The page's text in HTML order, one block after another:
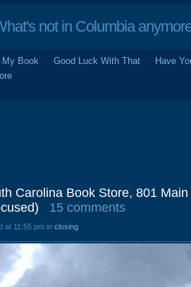
not in Columbia
My Book Good Luck With That Have
Carolina Book Store, 801
15 comments
at 11:55 pm in closing